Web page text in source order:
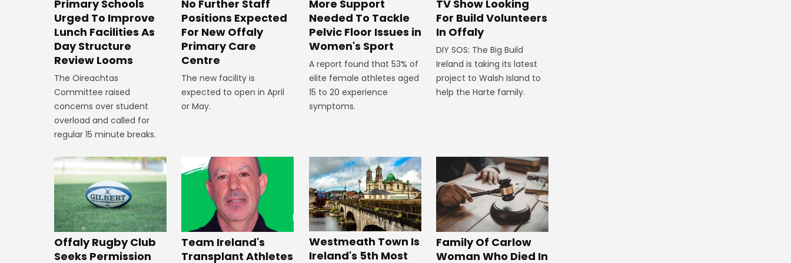
Primary Schools
Urged To Improve
Lunch Facilities As
Day Structure
Review Looms
The Oireachtas
Committee raised
concerns over student
overload and called for
regular 15 minute breaks.
No Further Staff
Positions Expected
For New Offaly
Primary Care
Centre
The new facility is
expected to open in April
or May.
More Support
Needed To Tackle
Pelvic Floor Issues in
Women's Sport
A report found that 53% of
elite female athletes aged
15 to 20 experience
symptoms.
TV Show Looking
For Build Volunteers
In Offaly
DIY SOS: The Big Build
Ireland is taking its latest
project to Walsh Island to
help the Harte family.
Offaly Rugby Club
Seeks Permission
Team Ireland's
Transplant Athletes
Westmeath Town Is
Ireland's 5th Most
Family Of Carlow
Woman Who Died In